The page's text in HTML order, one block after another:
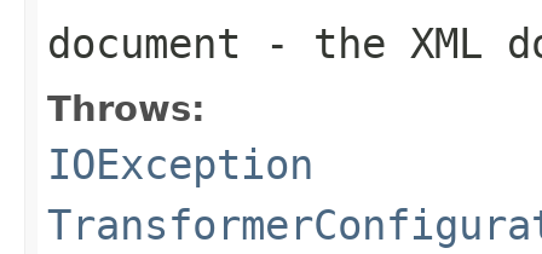
document - the XML
Throws:
IOException